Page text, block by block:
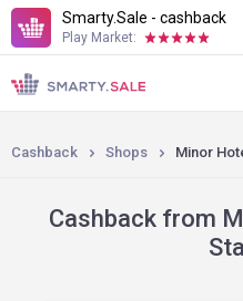
Smarty.Sale - cashback
Play Market:
TERMS OF USE
PLUGINS
Cashback Shops Minor
Cashback from